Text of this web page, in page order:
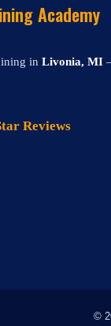
Academy
in Livonia, MI
Reviews
©